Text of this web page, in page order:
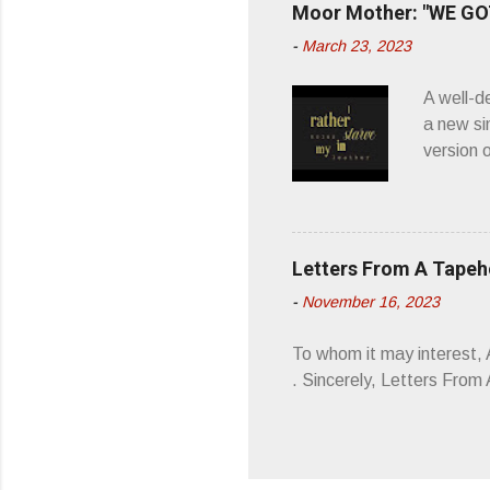
“you
Moor Mother: "WE
- March 23, 2023
A well-
a new
version
how
about
about
stages,
5/19/23
Letters From A
- November 16, 2023
To whom it may
. Sincerely, Letters From